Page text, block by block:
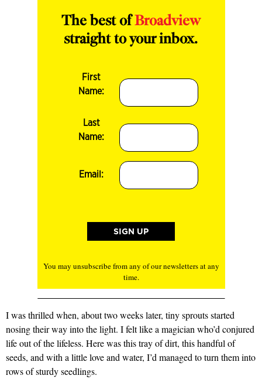
The best ofBroadview
straight to your inbox.
First
Name:
Last
Name:
Email:
You may unsubscribe from any of our newsletters at any
time.
I was thrilled when, about two weeks later, tiny sprouts started
nosing their way into the light. I felt like a magician who’d conjured
life out of the lifeless. Here was this tray of dirt, this handful of
seeds, and with a little love and water, I’d managed to turn them into
rows of sturdy seedlings.